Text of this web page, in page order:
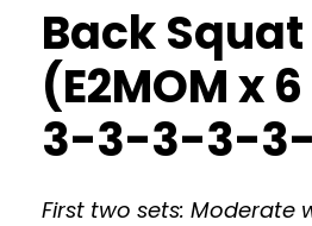
Back Squat
(E2MOM x 6
3-3-3-3-
First two sets: Moderate